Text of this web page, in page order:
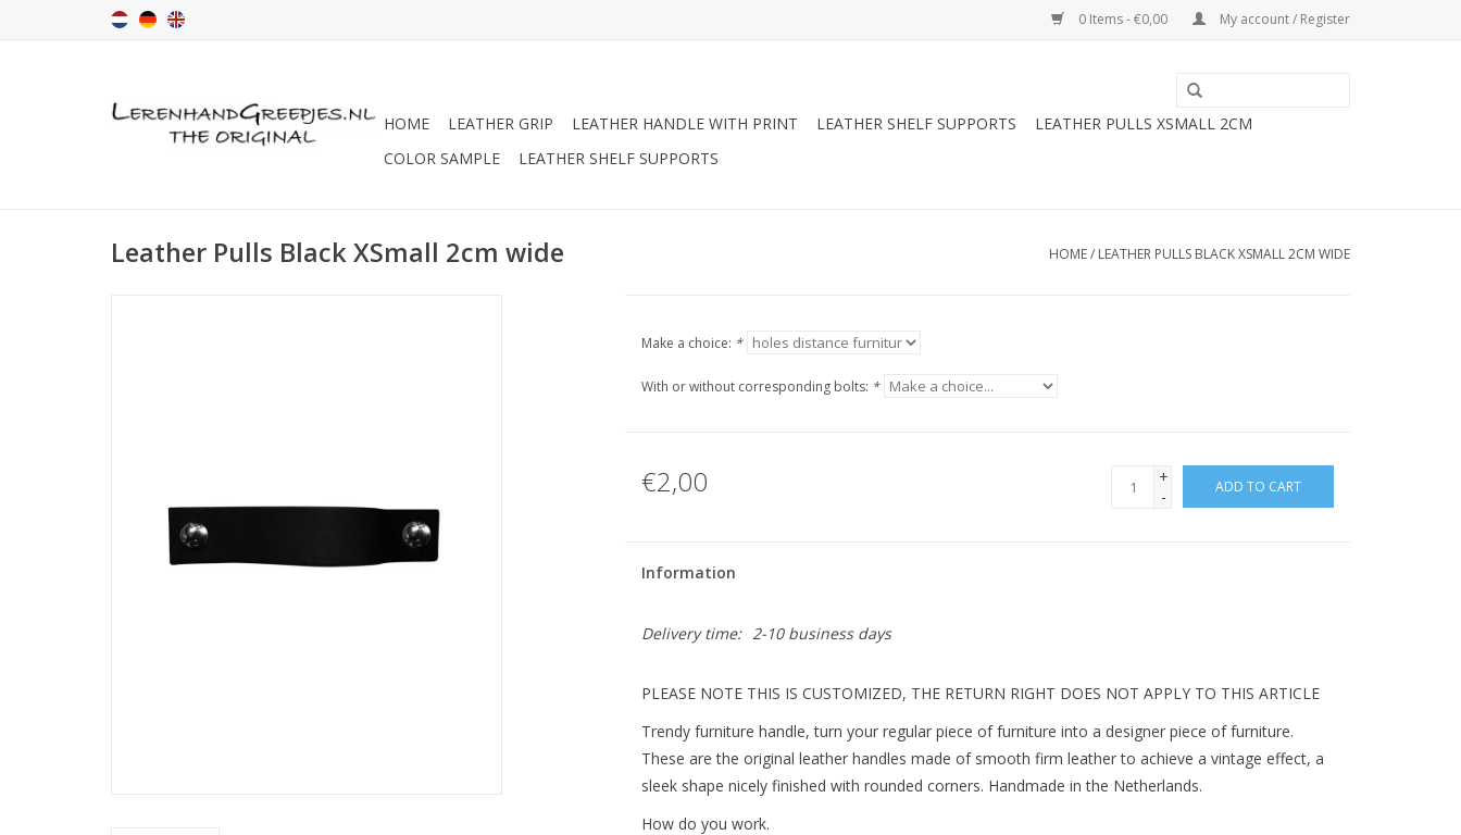
0 Items - €0,00 My account / Register
HOME LEATHER GRIP LEATHER HANDLE WITH PRINT LEATHER SHELF SUPPORTS
LEATHER PULLS XSMALL 2CM
COLOR SAMPLE
LEATHER SHELF SUPPORTS
Leather Pulls Black XSmall 2cm wide HOME/ LEATHER PULLS BLACK XSMALL 2CM WIDE
Make a choice: *
With or without corresponding bolts: *
€2,00
+
-
ADD TO CART
Information
Delivery time: 2-10 business days
PLEASE NOTE THIS IS CUSTOMIZED, THE RETURN RIGHT DOES NOT APPLY TO THIS ARTICLE
Trendy furniture handle, turn your regular piece of furniture into a designer piece of furniture.
These are the original leather handles made of smooth firm leather to achieve a vintage effect, a
sleek shape nicely finished with rounded corners. Handmade in the Netherlands.
How do you work.